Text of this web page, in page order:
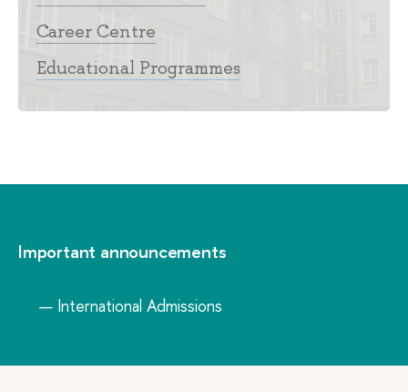
Career Centre
Educational Programmes
Important announcements
International Admissions